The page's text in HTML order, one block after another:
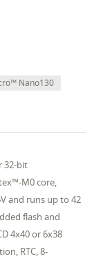
Nano130
32-bit
M0 core,
and runs up to 42
flash and
4x40 or 6x38
RTC, 8-